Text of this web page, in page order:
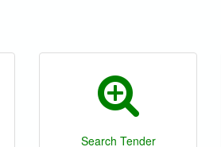
Search Tender